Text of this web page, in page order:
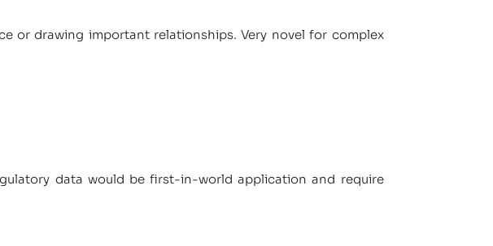
or drawing important relationships. Very novel for complex
data would be first-in-world application and require